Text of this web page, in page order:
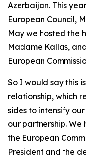
Azerbaijan. This
European Council,
May we hosted the
Madame Kallas,
European
So I would say this
relationship, which
sides to intensify
our partnership. We
the European
President and the